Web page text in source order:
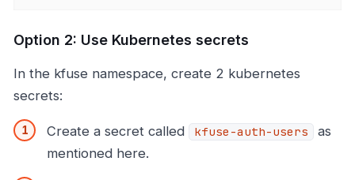
Option 2: Use Kubernetes secrets
In the kfuse namespace, create 2 kubernetes
secrets:
Create a secret called kfuse-auth-users
as
mentioned here.